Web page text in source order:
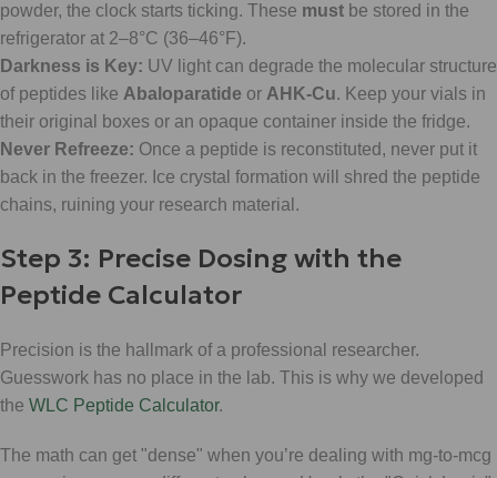
powder, the clock starts ticking. These must be stored in the
refrigerator at 2–8°C (36–46°F).
Darkness is Key: UV light can degrade the molecular structure
of peptides like Abaloparatide or AHK-Cu. Keep your vials in
their original boxes or an opaque container inside the fridge.
Never Refreeze: Once a peptide is reconstituted, never put it
back in the freezer. Ice crystal formation will shred the peptide
chains, ruining your research material.
Step 3: Precise Dosing with the
Peptide Calculator
Precision is the hallmark of a professional researcher.
Guesswork has no place in the lab. This is why we developed
the WLC Peptide Calculator.
The math can get "dense" when you’re dealing with mg-to-mcg